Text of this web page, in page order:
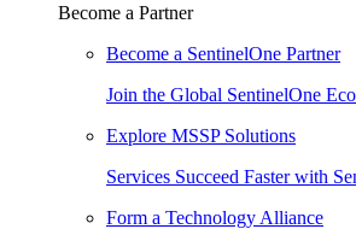
Become a Partner
Become a SentinelOne Partner
Join the Global SentinelOne
Explore MSSP Solutions
Services Succeed Faster with
Form a Technology Alliance